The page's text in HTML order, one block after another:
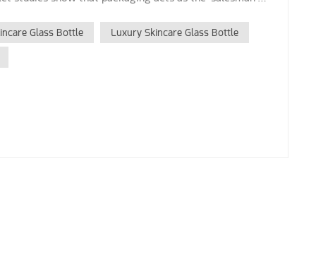
Glass Bottle Luxury Skincare Glass Bottle